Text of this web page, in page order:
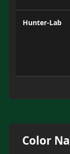
Hunter-Lab
Color